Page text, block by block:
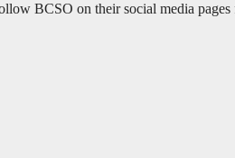
BCSO on their social media pages